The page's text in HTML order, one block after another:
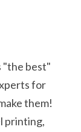
"the best"
for
them!
printing,